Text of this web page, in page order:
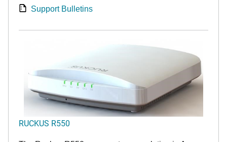
Support Bulletins
RUCKUS R550